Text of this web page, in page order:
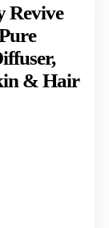
Revive
& Hair